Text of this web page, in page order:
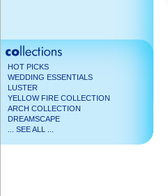
HOT PICKS
WEDDING ESSENTIALS
LUSTER
YELLOW FIRE COLLECTION
ARCH COLLECTION
DREAMSCAPE
... SEE ALL ...